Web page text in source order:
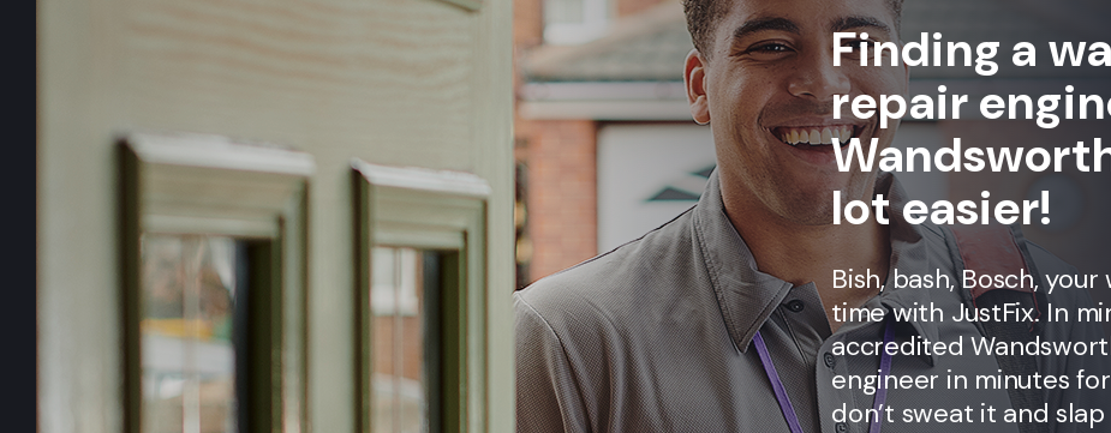
Finding a
repair
lot easier!
Bish, bash, Bosch,
time with JustFix. In
accredited
engineer in minutes
don’t sweat it and